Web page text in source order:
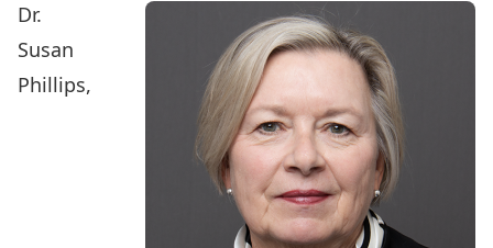
Dr.
Susan
Phillips,